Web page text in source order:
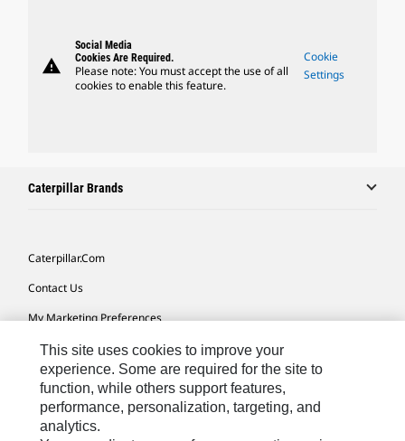
warning
Social Media
Cookies Are Required.
Please note: You must accept the use of all
cookies to enable this feature.
Cookie
Settings
Caterpillar Brands
Caterpillar.com
Contact Us
My Marketing Preferences
Site Map
Cookie Settings
Legal
Privacy
This site uses cookies to improve your
experience. Some are required for the site to
function, while others support features,
performance, personalization, targeting, and
analytics.